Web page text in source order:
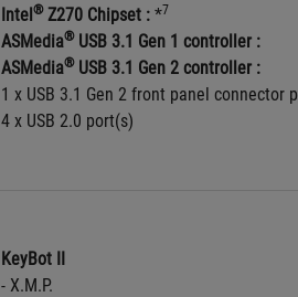
Intel® Z270 Chipset : *7
ASMedia® USB 3.1 Gen 1 controller :
ASMedia® USB 3.1 Gen 2 controller :
1 x USB 3.1 Gen 2 front panel connector
4 x USB 2.0 port(s)
KeyBot II
- X.M.P.